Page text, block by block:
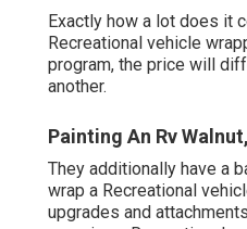
Exactly how a lot does it
Recreational vehicle
program, the price will
another.
Painting An Rv
They additionally have a
wrap a Recreational
upgrades and